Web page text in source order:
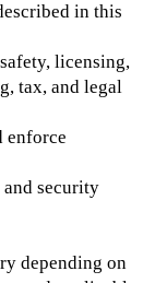
in this
licensing,
tax, and legal
enforce
security
depending on